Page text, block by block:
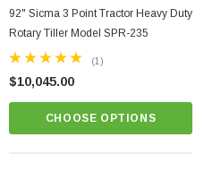
92" Sicma 3 Point Tractor Heavy Duty
Rotary Tiller Model SPR-235
(1)
$10,045.00
CHOOSE OPTIONS